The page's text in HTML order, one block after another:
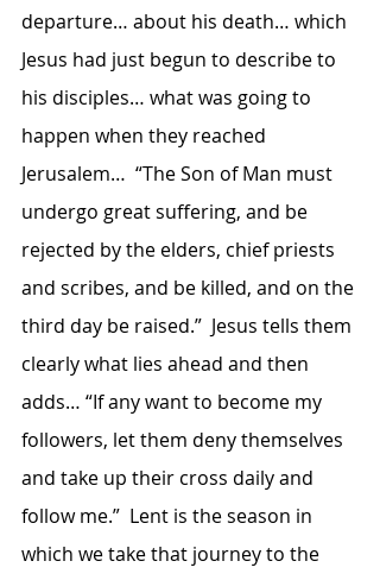
departure… about his death… which
Jesus had just begun to describe to
his disciples… what was going to
happen when they reached
Jerusalem…  “The Son of Man must
undergo great suffering, and be
rejected by the elders, chief priests
and scribes, and be killed, and on the
third day be raised.”  Jesus tells them
clearly what lies ahead and then
adds… “If any want to become my
followers, let them deny themselves
and take up their cross daily and
follow me.”  Lent is the season in
which we take that journey to the